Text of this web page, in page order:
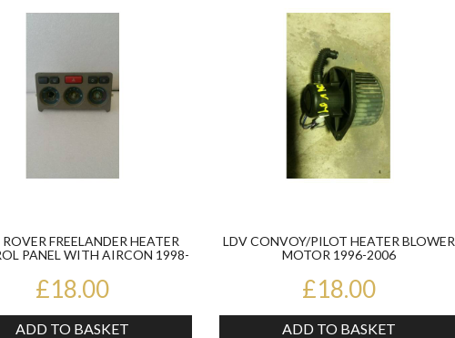
FREELANDER HEATER
PANEL WITH AIRCON 1998-
£18.00
ADD TO BASKET
LDV CONVOY/PILOT HEATER BLOWER
MOTOR 1996-2006
£18.00
ADD TO BASKET